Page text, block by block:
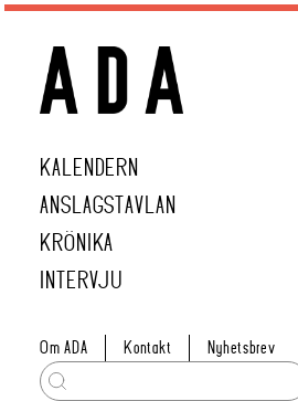
KALENDERN
ANSLAGSTAVLAN
KRÖNIKA
INTERVJU
Om ADA Kontakt Nyhetsbrev